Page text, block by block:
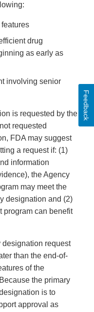
drug
as early as
involving senior
is requested by the
requested
FDA may suggest
a request if: (1)
information
the Agency
may meet the
designation and (2)
program can benefit
designation request
than the end-of-
of the
the primary
is to
approval as
Feedback